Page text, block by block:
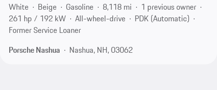
White
Beige Gasoline 8,118 mi
1 previous owner
261 hp / 192 kW
All-wheel-drive
PDK (Automatic)
Former Service Loaner
Porsche Nashua
Nashua, NH, 03062